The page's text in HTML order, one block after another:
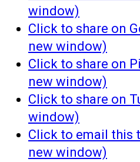
window)
Click to share on
new window)
Click to share on
new window)
Click to share on
window)
Click to email this
new window)